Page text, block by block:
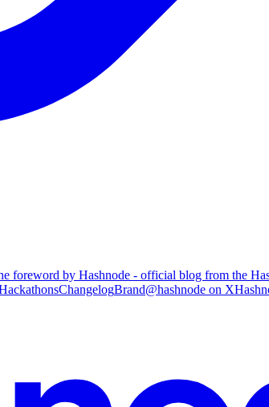
foreword by Hashnode - official blog from the
ChangelogBrand@hashnode on X